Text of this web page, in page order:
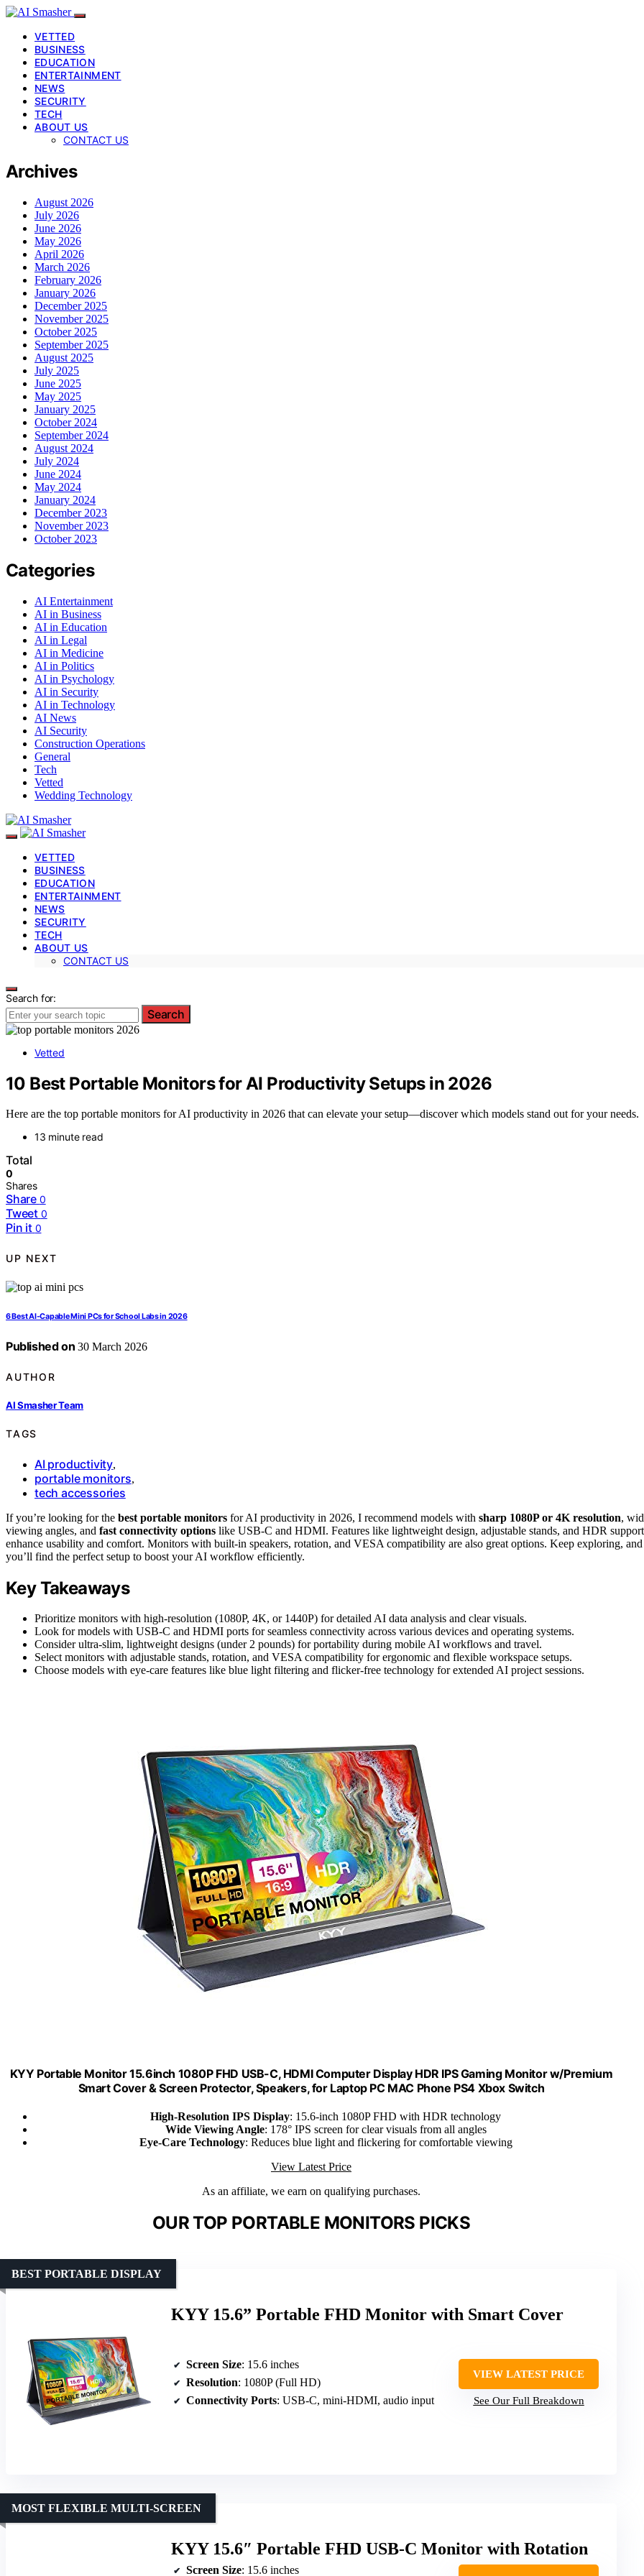
VETTED
BUSINESS
EDUCATION
ENTERTAINMENT
NEWS
SECURITY
TECH
ABOUT US
CONTACT US
Archives
August 2026
July 2026
June 2026
May 2026
April 2026
March 2026
February 2026
January 2026
December 2025
November 2025
October 2025
September 2025
August 2025
July 2025
June 2025
May 2025
January 2025
October 2024
September 2024
August 2024
July 2024
June 2024
May 2024
January 2024
December 2023
November 2023
October 2023
Categories
AI Entertainment
AI in Business
AI in Education
AI in Legal
AI in Medicine
AI in Politics
AI in Psychology
AI in Security
AI in Technology
AI News
AI Security
Construction Operations
General
Tech
Vetted
Wedding Technology
VETTED
BUSINESS
EDUCATION
ENTERTAINMENT
NEWS
SECURITY
TECH
ABOUT US
CONTACT US
Search for:
Search
Vetted
10 Best Portable Monitors for AI Productivity Setups in 2026
Here are the top portable monitors for AI productivity in 2026 that can elevate your setup—discover which models stand out for your needs.
13 minute read
Total
0
Shares
Share 0
Tweet 0
Pin it 0
UP NEXT
6 Best AI-Capable Mini PCs for School Labs in 2026
Published on 30 March 2026
AUTHOR
AI Smasher Team
TAGS
AI productivity,
portable monitors,
tech accessories
If you’re looking for the best portable monitors for AI productivity in 2026, I recommend models with sharp 1080P or 4K resolution,
viewing angles, and fast connectivity options like USB-C and HDMI. Features like lightweight design, adjustable stands, and HDR support
enhance usability and comfort. Monitors with built-in speakers, rotation, and VESA compatibility are also great options. Keep exploring, and
you’ll find the perfect setup to boost your AI workflow efficiently.
Key Takeaways
Prioritize monitors with high-resolution (1080P, 4K, or 1440P) for detailed AI data analysis and clear visuals.
Look for models with USB-C and HDMI ports for seamless connectivity across various devices and operating systems.
Consider ultra-slim, lightweight designs (under 2 pounds) for portability during mobile AI workflows and travel.
Select monitors with adjustable stands, rotation, and VESA compatibility for ergonomic and flexible workspace setups.
Choose models with eye-care features like blue light filtering and flicker-free technology for extended AI project sessions.
KYY Portable Monitor 15.6inch 1080P FHD USB-C, HDMI Computer Display HDR IPS Gaming Monitor w/Premium
Smart Cover & Screen Protector, Speakers, for Laptop PC MAC Phone PS4 Xbox Switch
High-Resolution IPS Display: 15.6-inch 1080P FHD with HDR technology
Wide Viewing Angle: 178° IPS screen for clear visuals from all angles
Eye-Care Technology: Reduces blue light and flickering for comfortable viewing
View Latest Price
As an affiliate, we earn on qualifying purchases.
OUR TOP PORTABLE MONITORS PICKS
KYY 15.6” Portable FHD Monitor with Smart Cover
BEST PORTABLE DISPLAY
Screen Size: 15.6 inches
Resolution: 1080P (Full HD)
Connectivity Ports: USB-C, mini-HDMI, audio input
VIEW LATEST PRICE
See Our Full Breakdown
KYY 15.6″ Portable FHD USB-C Monitor with Rotation
MOST FLEXIBLE MULTI-SCREEN
Screen Size: 15.6 inches